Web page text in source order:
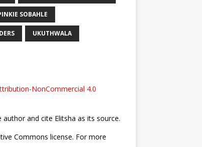
SOBAHLE
UKUTHWALA
NonCommercial 4.0
and cite Elitsha as its source.
Commons license. For more